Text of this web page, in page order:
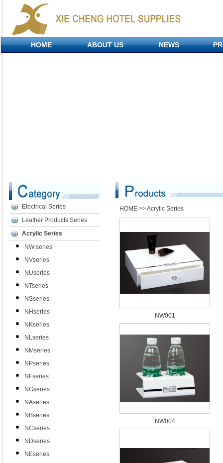
HOME ABOUT US NEWS
Electrical Series
Leather Products Series
Acrylic Series
NW series
NVseries
NUseries
NTseries
NSseries
NHseries
NKseries
NLseries
NMseries
NPseries
NFseries
NGseries
NAseries
NBseries
NCseries
NDseries
NEseries
HOME >> Acrylic Series
NW001
NW004